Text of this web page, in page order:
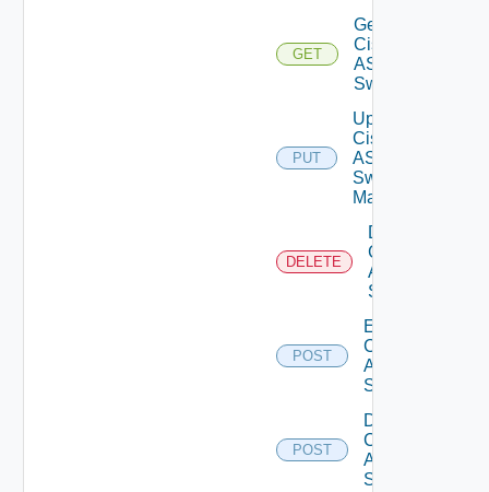
GET
Get
Cisco
ASRXR
Switch
PUT
Update
Cisco
ASRXR
Switch
Manager
DELETE
Delete
Cisco
ASRXR
Switch
POST
Enable
Cisco
ASRXR
Switch
POST
Disable
Cisco
ASRXR
Switch